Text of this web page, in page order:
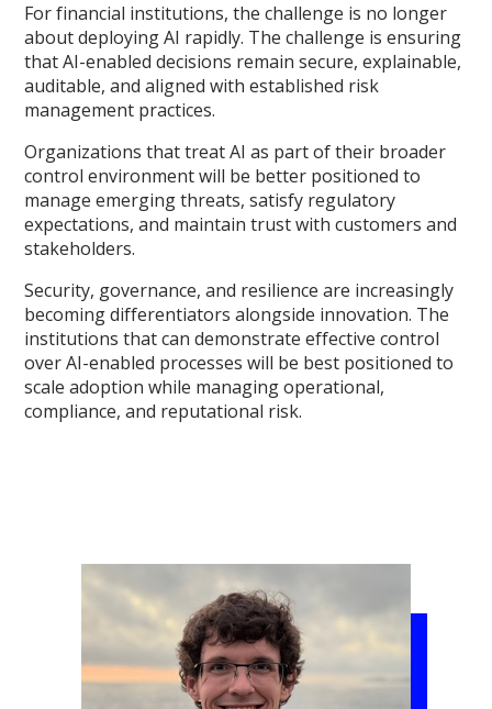
For financial institutions, the challenge is no longer
about deploying AI rapidly. The challenge is ensuring
that AI-enabled decisions remain secure, explainable,
auditable, and aligned with established risk
management practices.
Organizations that treat AI as part of their broader
control environment will be better positioned to
manage emerging threats, satisfy regulatory
expectations, and maintain trust with customers and
stakeholders.
Security, governance, and resilience are increasingly
becoming differentiators alongside innovation. The
institutions that can demonstrate effective control
over AI-enabled processes will be best positioned to
scale adoption while managing operational,
compliance, and reputational risk.